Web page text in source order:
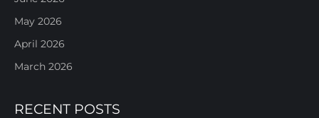
May 2026
April 2026
March 2026
RECENT POSTS